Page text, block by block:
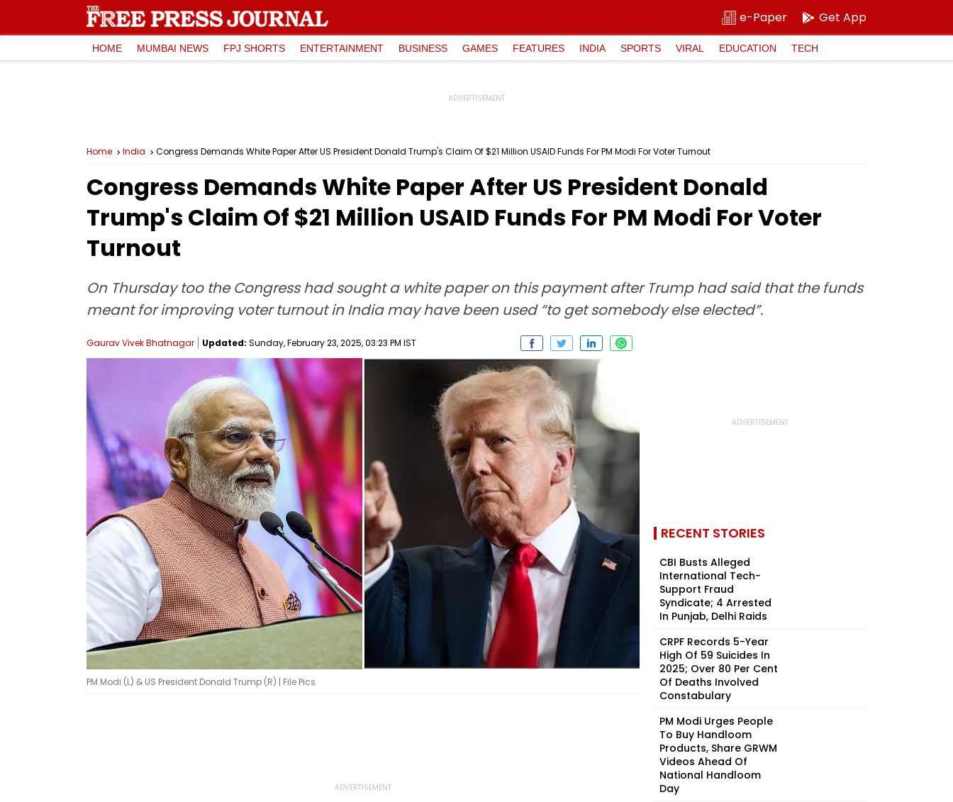
e-Paper Get App
HOME MUMBAI NEWS FPJ SHORTS ENTERTAINMENT BUSINESS GAMES FEATURES INDIA SPORTS VIRAL EDUCATION TECH
Home India Congress Demands White Paper After US President Donald Trump's Claim Of $21 Million USAID Funds For PM Modi For Voter Turnout
Congress Demands White Paper After US President Donald
Trump's Claim Of $21 Million USAID Funds For PM Modi For Voter
Turnout
On Thursday too the Congress had sought a white paper on this payment after Trump had said that the funds
meant for improving voter turnout in India may have been used “to get somebody else elected”.
Gaurav Vivek Bhatnagar Updated: Sunday, February 23, 2025, 03:23 PM IST
PM Modi (L) & US President Donald Trump (R) | File Pics
RECENT STORIES
CBI Busts Alleged
International Tech-
Support Fraud
Syndicate; 4 Arrested
In Punjab, Delhi Raids
CRPF Records 5-Year
High Of 59 Suicides In
2025; Over 80 Per Cent
Of Deaths Involved
Constabulary
PM Modi Urges People
To Buy Handloom
Products, Share GRWM
Videos Ahead Of
National Handloom
Day